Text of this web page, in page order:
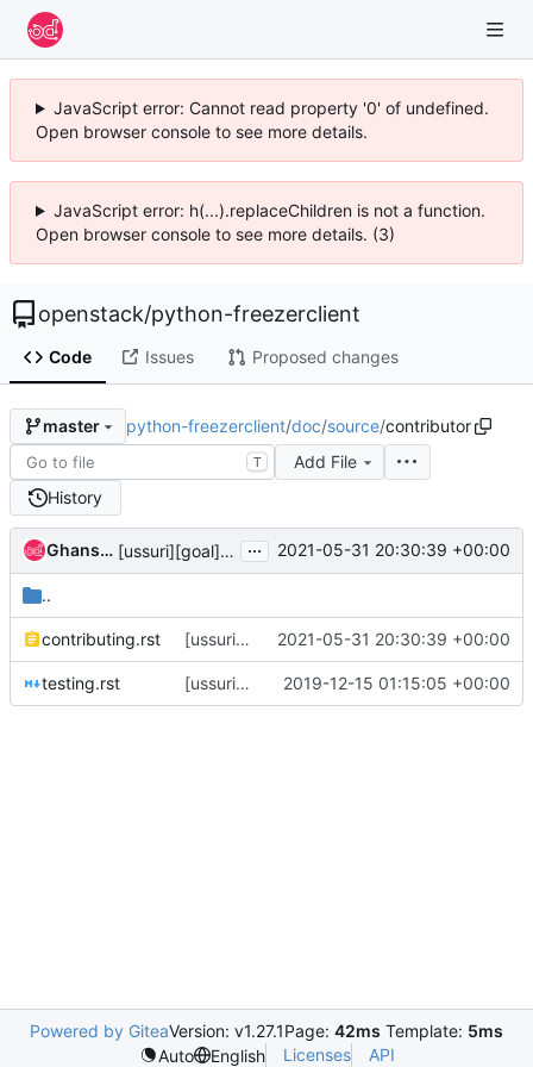
JavaScript error: Cannot read property '0' of undefined.
Open browser console to see more details.
JavaScript error: h(...).replaceChildren is not a function.
Open browser console to see more details. (3)
openstack/python-freezerclient
Code Issues Proposed changes
master python-freezerclient/doc/source/contributor
T
Add File
History
Ghanshyam Mann [ussuri][goal] Update contributor documentation ... 2021-05-31 20:30:39 +00:00
..
contributing.rst [ussuri][goal] Update contributor documentation 2021-05-31 20:30:39 +00:00
testing.rst [ussuri][goal] Drop python 2.7 support and testing 2019-12-15 01:15:05 +00:00
Powered by GiteaVersion: v1.27.1Page: 42ms Template: 5ms
Auto
English Licenses API